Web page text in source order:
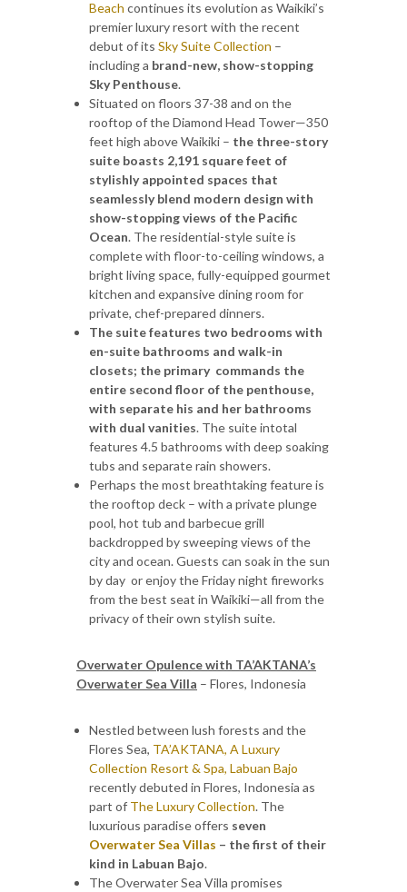
Beach continues its evolution as Waikiki’s
premier luxury resort with the recent
debut of its Sky Suite Collection –
including a brand-new, show-stopping
Sky Penthouse.
Situated on floors 37-38 and on the
rooftop of the Diamond Head Tower—350
feet high above Waikiki – the three-story
suite boasts 2,191 square feet of
stylishly appointed spaces that
seamlessly blend modern design with
show-stopping views of the Pacific
Ocean. The residential-style suite is
complete with floor-to-ceiling windows, a
bright living space, fully-equipped gourmet
kitchen and expansive dining room for
private, chef-prepared dinners.
The suite features two bedrooms with
en-suite bathrooms and walk-in
closets; the primary commands the
entire second floor of the penthouse,
with separate his and her bathrooms
with dual vanities. The suite intotal
features 4.5 bathrooms with deep soaking
tubs and separate rain showers.
Perhaps the most breathtaking feature is
the rooftop deck – with a private plunge
pool, hot tub and barbecue grill
backdropped by sweeping views of the
city and ocean. Guests can soak in the sun
by day or enjoy the Friday night fireworks
from the best seat in Waikiki—all from the
privacy of their own stylish suite.
Overwater Opulence with TA’AKTANA’s
Overwater Sea Villa – Flores, Indonesia
Nestled between lush forests and the
Flores Sea, TA’AKTANA, A Luxury
Collection Resort & Spa, Labuan Bajo
recently debuted in Flores, Indonesia as
part of The Luxury Collection. The
luxurious paradise offers seven
Overwater Sea Villas – the first of their
kind in Labuan Bajo.
The Overwater Sea Villa promises